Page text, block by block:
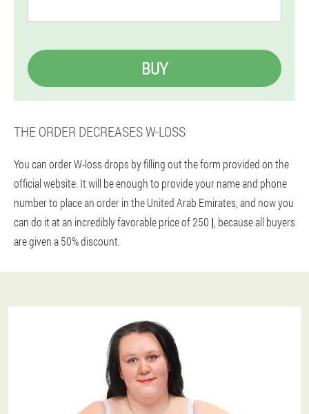
BUY
THE ORDER DECREASES W-LOSS
You can order W-loss drops by filling out the form provided on the
official website. It will be enough to provide your name and phone
number to place an order in the United Arab Emirates, and now you
can do it at an incredibly favorable price of إ 250, because all buyers
are given a 50% discount.